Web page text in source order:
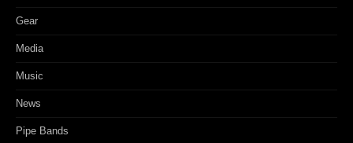
Gear
Media
Music
News
Pipe Bands